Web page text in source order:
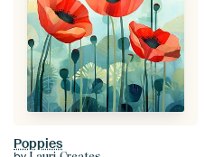
Poppies